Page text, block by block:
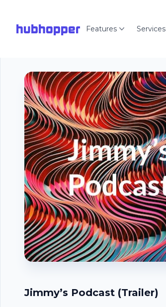
hubhopper Features Services
Jimmy’s Podcast (Trailer)